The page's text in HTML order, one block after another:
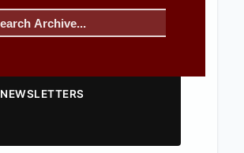
NEWSLETTERS